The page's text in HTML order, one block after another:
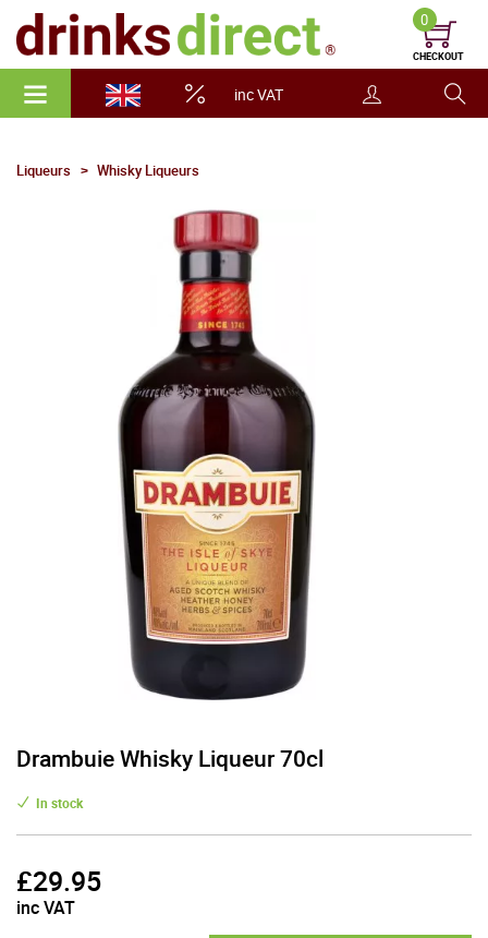
inc VAT
0
CHECKOUT
Liqueurs Whisky Liqueurs
Drambuie Whisky Liqueur 70cl
In stock
£29.95
inc VAT